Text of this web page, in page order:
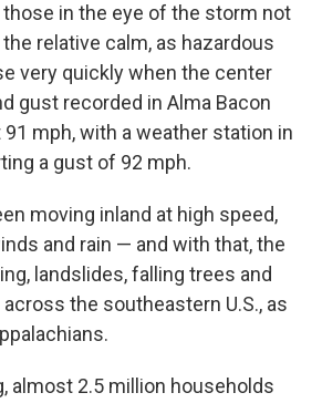
those in the eye of the storm not
relative calm, as hazardous
very quickly when the center
gust recorded in Alma Bacon
mph, with a weather station in
a gust of 92 mph.
moving inland at high speed,
and rain — and with that, the
landslides, falling trees and
the southeastern U.S., as
almost 2.5 million households